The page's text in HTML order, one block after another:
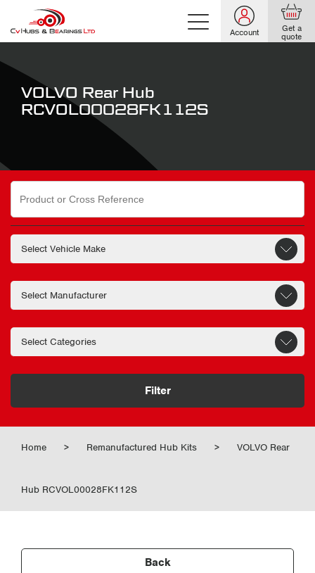
Account Get a
quote
VOLVO Rear Hub
RCVOL00028FK112S
Search
for:
Filter
Home > Remanufactured Hub Kits > VOLVO Rear
Hub RCVOL00028FK112S
Back